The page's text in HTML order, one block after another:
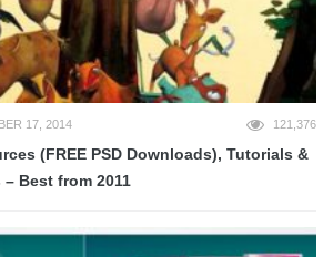
17, 2014 121,376
(FREE PSD Downloads), Tutorials &
Best from 2011